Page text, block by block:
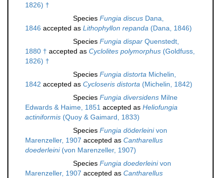
1826) †
Species Fungia discus Dana,
1846 accepted as Lithophyllon repanda (Dana, 1846)
Species Fungia dispar Quenstedt,
1880 † accepted as Cyclolites polymorphus (Goldfuss,
1826) †
Species Fungia distorta Michelin,
1842 accepted as Cycloseris distorta (Michelin, 1842)
Species Fungia diversidens Milne
Edwards & Haime, 1851 accepted as Heliofungia
actiniformis (Quoy & Gaimard, 1833)
Species Fungia döderleinivon
Marenzeller, 1907 accepted as Cantharellus
doederleini(von Marenzeller, 1907)
Species Fungia doederleinivon
Marenzeller, 1907 accepted as Cantharellus